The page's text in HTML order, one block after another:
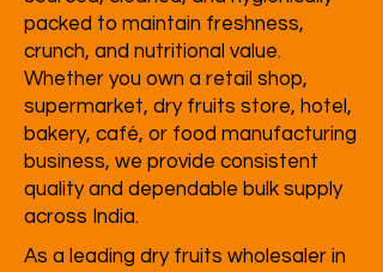
packed to maintain freshness,
crunch, and nutritional value.
Whether you own a retail shop,
supermarket, dry fruits store, hotel,
bakery, café, or food manufacturing
business, we provide consistent
quality and dependable bulk supply
across India.
As a leading dry fruits wholesaler in